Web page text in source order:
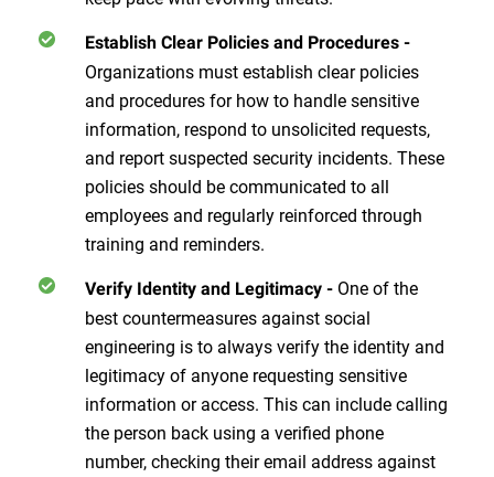
Establish Clear Policies and Procedures -
Organizations must establish clear policies
and procedures for how to handle sensitive
information, respond to unsolicited requests,
and report suspected security incidents. These
policies should be communicated to all
employees and regularly reinforced through
training and reminders.
Verify Identity and Legitimacy - One of the
best countermeasures against social
engineering is to always verify the identity and
legitimacy of anyone requesting sensitive
information or access. This can include calling
the person back using a verified phone
number, checking their email address against